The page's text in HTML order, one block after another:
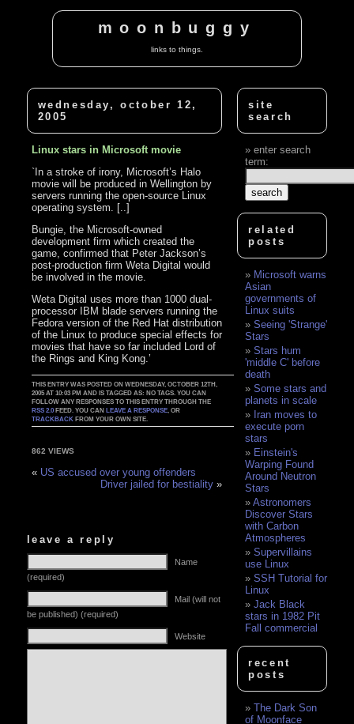
moonbuggy
links to things.
wednesday, october 12,
2005
Linux stars in Microsoft movie
`In a stroke of irony, Microsoft’s Halo
movie will be produced in Wellington by
servers running the open-source Linux
operating system. [..]
Bungie, the Microsoft-owned
development firm which created the
game, confirmed that Peter Jackson’s
post-production firm Weta Digital would
be involved in the movie.
Weta Digital uses more than 1000 dual-
processor IBM blade servers running the
Fedora version of the Red Hat distribution
of the Linux to produce special effects for
movies that have so far included Lord of
the Rings and King Kong.’
THIS ENTRY WAS POSTED ON WEDNESDAY, OCTOBER 12TH,
2005 AT 10:03 PM AND IS TAGGED AS: NO TAGS. YOU CAN
FOLLOW ANY RESPONSES TO THIS ENTRY THROUGH THE
RSS 2.0 FEED. YOU CANLEAVE A RESPONSE , OR
TRACKBACK FROM YOUR OWN SITE.
862 VIEWS
« US accused over young offenders
Driver jailed for bestiality »
leave a reply
Name
(required)
Mail (will not
be published) (required)
Website
site
search
enter search
term:
related
posts
Microsoft warns
Asian
governments of
Linux suits
Seeing 'Strange'
Stars
Stars hum
'middle C' before
death
Some stars and
planets in scale
Iran moves to
execute porn
stars
Einstein's
Warping Found
Around Neutron
Stars
Astronomers
Discover Stars
with Carbon
Atmospheres
Supervillains
use Linux
SSH Tutorial for
Linux
Jack Black
stars in 1982 Pit
Fall commercial
recent
posts
The Dark Son
of Moonface